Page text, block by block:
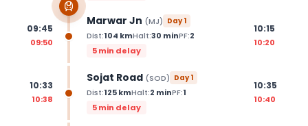
09:45
09:50
Marwar Jn (MJ) Day1
Dist:104 kmHalt:30 minPF:2
5 min delay
10:15
10:20
10:33
10:38
Sojat Road (SOD) Day1
Dist:125kmHalt:2 minPF:1
5 min delay
10:35
10:40